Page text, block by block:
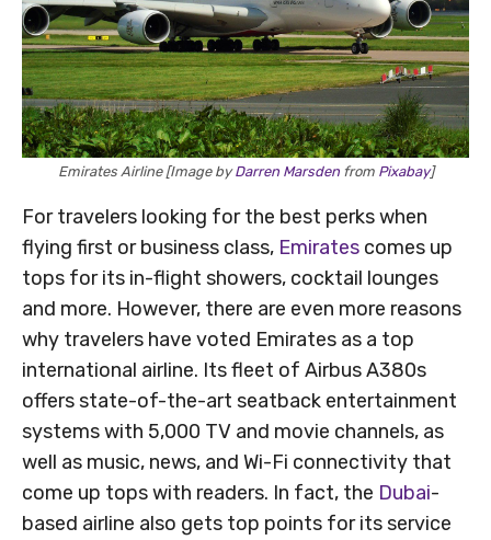
Emirates Airline [Image byDarren Marsdenfrom Pixabay]
For travelers looking for the best perks when
flying first or business class, Emirates comes up
tops for its in-flight showers, cocktail lounges
and more. However, there are even more reasons
why travelers have voted Emirates as a top
international airline. Its fleet of Airbus A380s
offers state-of-the-art seatback entertainment
systems with 5,000 TV and movie channels, as
well as music, news, and Wi-Fi connectivity that
come up tops with readers. In fact, the Dubai-
based airline also gets top points for its service